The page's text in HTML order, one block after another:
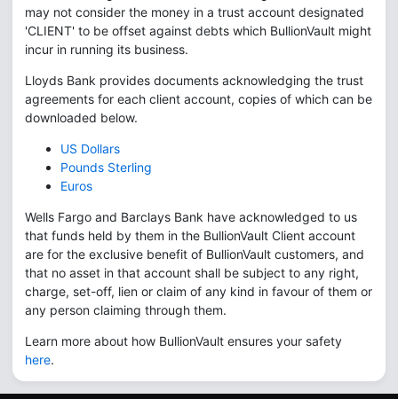
may not consider the money in a trust account designated
'CLIENT' to be offset against debts which BullionVault might
incur in running its business.
Lloyds Bank provides documents acknowledging the trust
agreements for each client account, copies of which can be
downloaded below.
US Dollars
Pounds Sterling
Euros
Wells Fargo and Barclays Bank have acknowledged to us
that funds held by them in the BullionVault Client account
are for the exclusive benefit of BullionVault customers, and
that no asset in that account shall be subject to any right,
charge, set-off, lien or claim of any kind in favour of them or
any person claiming through them.
Learn more about how BullionVault ensures your safety
here.